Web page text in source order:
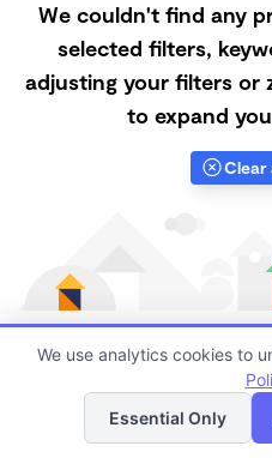
We couldn't find any
selected filters,
adjusting your filters or
to expand
Clear
Finding quality Top Forest
always been a challenge,
List
We use analytics cookies to
Essential Only